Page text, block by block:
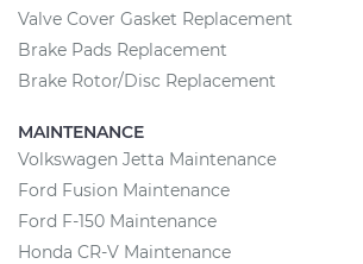
Valve Cover Gasket Replacement
Brake Pads Replacement
Brake Rotor/Disc Replacement
MAINTENANCE
Volkswagen Jetta Maintenance
Ford Fusion Maintenance
Ford F-150 Maintenance
Honda CR-V Maintenance